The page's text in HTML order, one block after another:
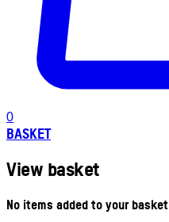
0
BASKET
View basket
No items added to your basket